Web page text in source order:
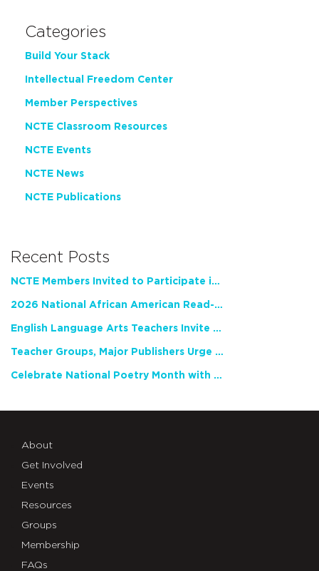
Categories
Build Your Stack
Intellectual Freedom Center
Member Perspectives
NCTE Classroom Resources
NCTE Events
NCTE News
NCTE Publications
Recent Posts
NCTE Members Invited to Participate in Study of Teacher Experience
2026 National African American Read-In Receives High Marks
English Language Arts Teachers Invite Feedback on Working Framework for Responsible AI Use in Classrooms and Schools
Teacher Groups, Major Publishers Urge Lawmakers to Protect Freedom to Read
Celebrate National Poetry Month with NCTE
About
Get Involved
Events
Resources
Groups
Membership
FAQs